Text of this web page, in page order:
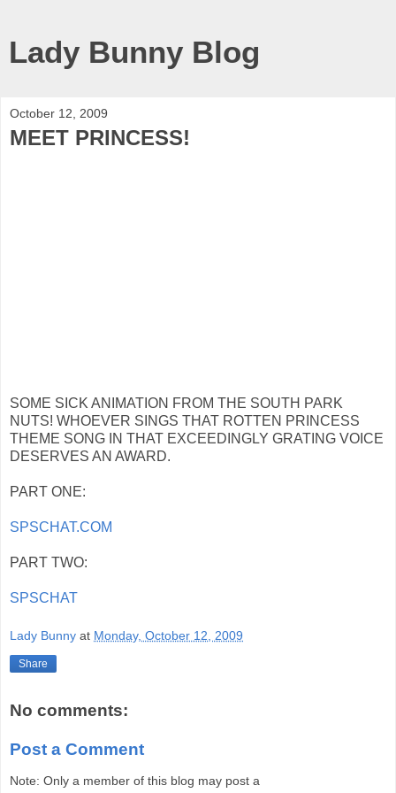
Lady Bunny Blog
October 12, 2009
MEET PRINCESS!
SOME SICK ANIMATION FROM THE SOUTH PARK
NUTS! WHOEVER SINGS THAT ROTTEN PRINCESS
THEME SONG IN THAT EXCEEDINGLY GRATING VOICE
DESERVES AN AWARD.
PART ONE:
SPSCHAT.COM
PART TWO:
SPSCHAT
Lady Bunny at Monday, October 12, 2009
Share
No comments:
Post a Comment
Note: Only a member of this blog may post a